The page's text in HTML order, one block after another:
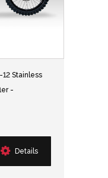
Stainless
-
Details